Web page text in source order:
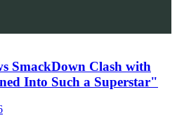
SmackDown Clash with
Into Such a Superstar"